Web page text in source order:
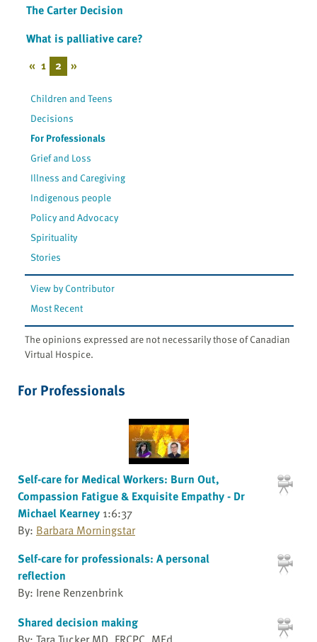
The Carter Decision
What is palliative care?
« 1 2 »
Children and Teens
Decisions
For Professionals
Grief and Loss
Illness and Caregiving
Indigenous people
Policy and Advocacy
Spirituality
Stories
View by Contributor
Most Recent
The opinions expressed are not necessarily those of Canadian
Virtual Hospice.
For Professionals
Self-care for Medical Workers: Burn Out,
Compassion Fatigue & Exquisite Empathy - Dr
Michael Kearney 1:6:37
By: Barbara Morningstar
Self-care for professionals: A personal
reflection
By: Irene Renzenbrink
Shared decision making